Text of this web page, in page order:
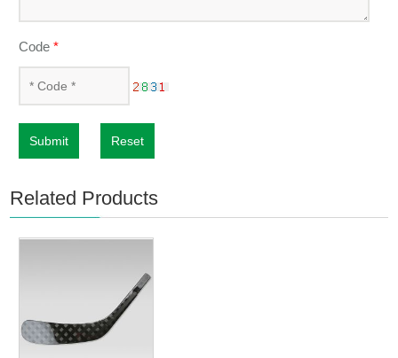
Code*
Submit Reset
Related Products